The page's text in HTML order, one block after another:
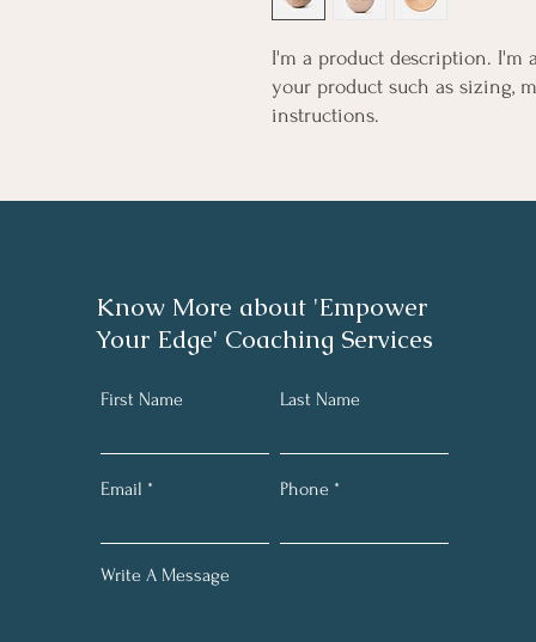
I'm a product description. I'm
your product such as sizing,
instructions.
Know More about 'Empower
Your Edge' Coaching Services
First Name Last Name
Email Phone
Write A Message